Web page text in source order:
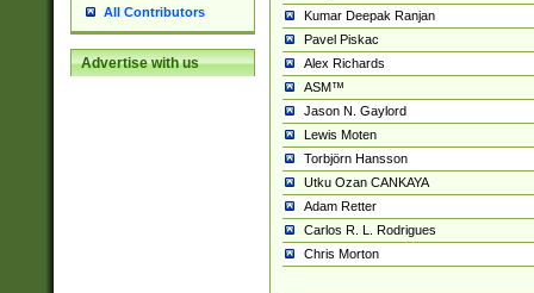
All Contributors
Advertise with us
Kumar Deepak Ranjan
Pavel Piskac
Alex Richards
ASM™
Jason N. Gaylord
Lewis Moten
Torbjörn Hansson
Utku Ozan CANKAYA
Adam Retter
Carlos R. L. Rodrigues
Chris Morton